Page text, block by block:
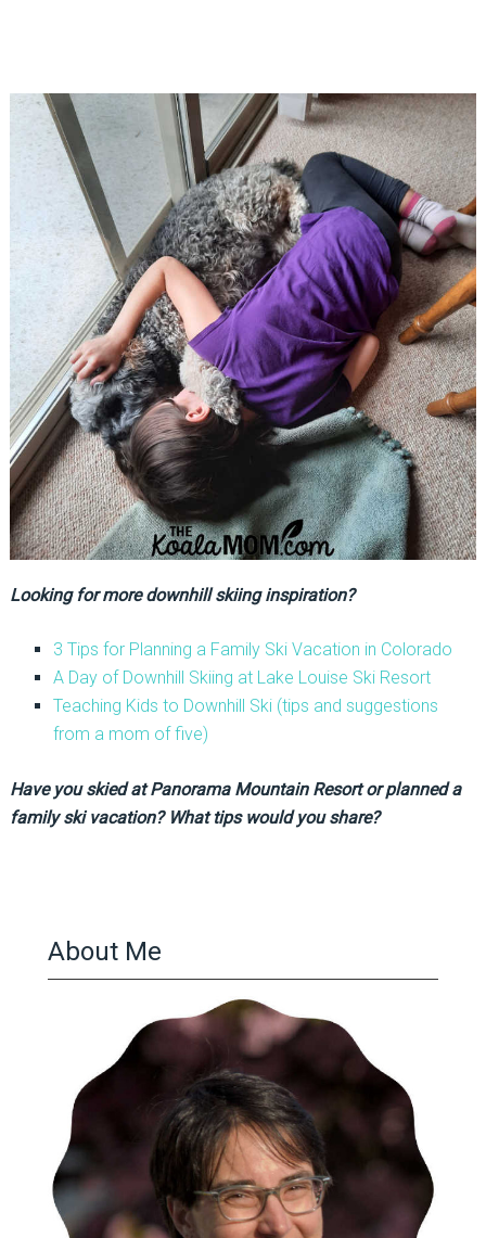
Looking for more downhill skiing inspiration?
3 Tips for Planning a Family Ski Vacation in Colorado
A Day of Downhill Skiing at Lake Louise Ski Resort
Teaching Kids to Downhill Ski (tips and suggestions
from a mom of five)
Have you skied at Panorama Mountain Resort or planned a
family ski vacation? What tips would you share?
About Me